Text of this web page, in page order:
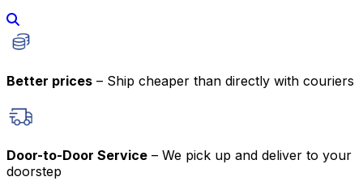
Better prices – Ship cheaper than directly with couriers
Door-to-Door Service – We pick up and deliver to your
doorstep